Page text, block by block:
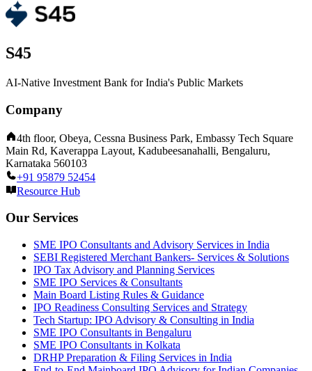
S45
AI-Native Investment Bank for India's Public Markets
Company
4th floor, Obeya, Cessna Business Park, Embassy Tech Square
Main Rd, Kaverappa Layout, Kadubeesanahalli, Bengaluru,
Karnataka 560103
+91 95879 52454
Resource Hub
Our Services
SME IPO Consultants and Advisory Services in India
SEBI Registered Merchant Bankers- Services & Solutions
IPO Tax Advisory and Planning Services
SME IPO Services & Consultants
Main Board Listing Rules & Guidance
IPO Readiness Consulting Services and Strategy
Tech Startup: IPO Advisory & Consulting in India
SME IPO Consultants in Bengaluru
SME IPO Consultants in Kolkata
DRHP Preparation & Filing Services in India